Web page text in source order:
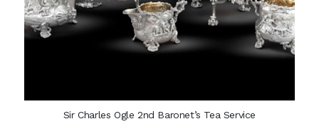
Sir Charles Ogle 2nd Baronet’s Tea Service